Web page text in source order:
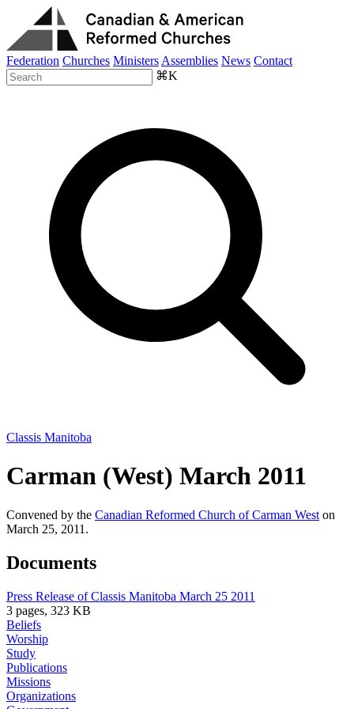
Federation Churches Ministers Assemblies News Contact
⌘K
Classis Manitoba
Carman (West) March 2011
Convened by the Canadian Reformed Church of Carman West on
March 25, 2011.
Documents
Press Release of Classis Manitoba March 25 2011
3 pages, 323 KB
Beliefs
Worship
Study
Publications
Missions
Organizations